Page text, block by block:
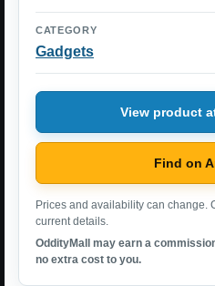
CATEGORY
Gadgets
View product
Find on
Prices and availability can change.
current details.
OddityMall may earn a
no extra cost to you.